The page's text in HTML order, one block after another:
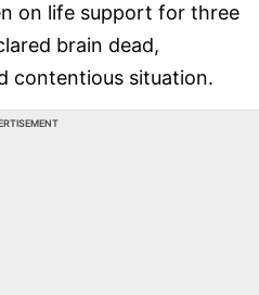
on life support for three
brain dead,
contentious situation.